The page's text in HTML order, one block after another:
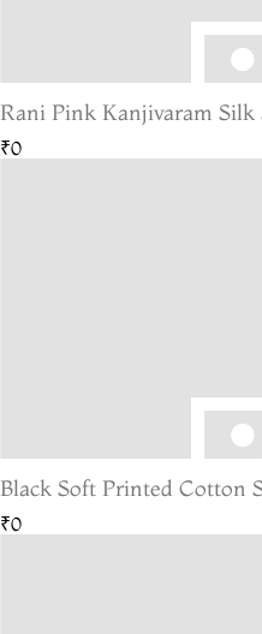
Rani Pink Kanjivaram Silk
₹0
Black Soft Printed Cotton
₹0